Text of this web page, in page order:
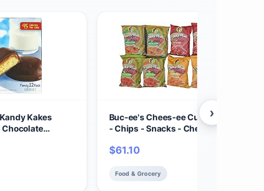
Kakes
Chocolate
Buc-ee's Chees-ee Curls and Puffs
- Chips - Snacks - Cheese - 14 Bags -
$61.10
Food & Grocery
›